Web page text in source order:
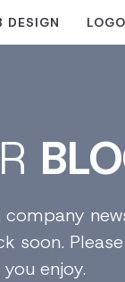
DESIGN
soon.
you enjoy.